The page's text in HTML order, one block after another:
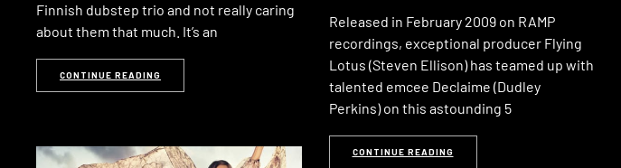
Finnish dubstep trio and not really caring
about them that much. It’s an
CONTINUE READING
Released in February 2009 on RAMP
recordings, exceptional producer Flying
Lotus (Steven Ellison) has teamed up with
talented emcee Declaime (Dudley
Perkins) on this astounding 5
CONTINUE READING